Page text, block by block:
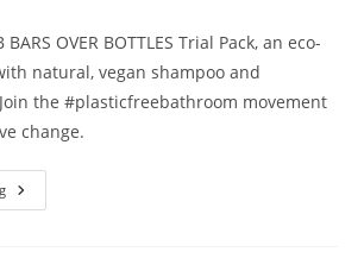
OVER BOTTLES Trial Pack, an eco-
natural, vegan shampoo and
the #plasticfreebathroom movement
change.
B.O.B
Bars